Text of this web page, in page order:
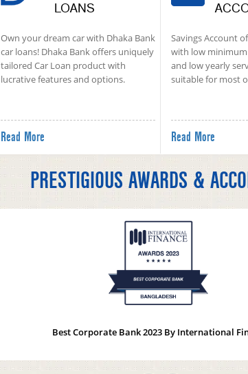
LOANS
Own your dream car with Dhaka Bank
car loans! Dhaka Bank offers uniquely
tailored Car Loan product with
lucrative features and options.
Read More
Savings Account
with low
and low yearly
suitable for most
Read More
PRESTIGIOUS AWARDS &
Best Corporate Bank 2023 By International